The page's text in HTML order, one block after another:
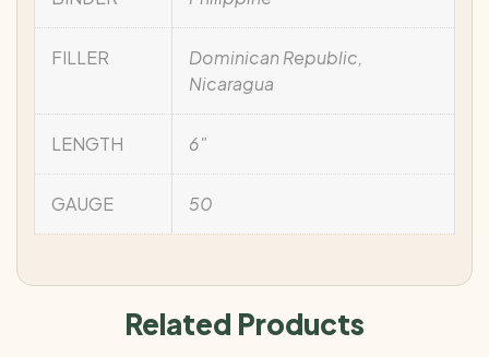
FILLER
Dominican Republic,
Nicaragua
LENGTH 6"
GAUGE 50
Related Products